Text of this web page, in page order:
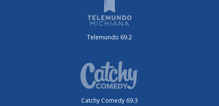
Telemundo 69.2
Catchy Comedy 69.3